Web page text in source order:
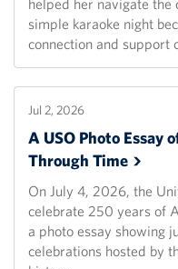
helped her navigate
simple karaoke night
connection and support
Jul 2, 2026
A USO Photo Essay
Through Time
On July 4, 2026, the
celebrate 250 years of
a photo essay showing
celebrations hosted by